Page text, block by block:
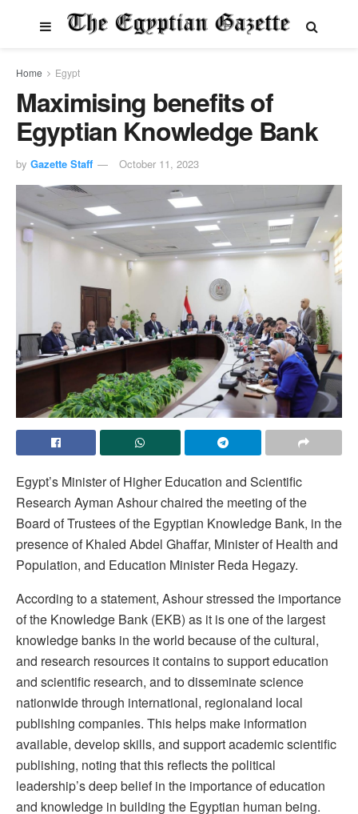
Home Egypt
Maximising benefits of
Egyptian Knowledge Bank
by Gazette Staff October 11, 2023
Egypt’s Minister of Higher Education and Scientific
Research Ayman Ashour chaired the meeting of the
Board of Trustees of the Egyptian Knowledge Bank, in the
presence of Khaled Abdel Ghaffar, Minister of Health and
Population, and Education Minister Reda Hegazy.
According to a statement, Ashour stressed the importance
of the Knowledge Bank (EKB) as it is one of the largest
knowledge banks in the world because of the cultural,
and research resources it contains to support education
and scientific research, and to disseminate science
nationwide through international, regionaland local
publishing companies. This helps make information
available, develop skills, and support academic scientific
publishing, noting that this reflects the political
leadership’s deep belief in the importance of education
and knowledge in building the Egyptian human being.